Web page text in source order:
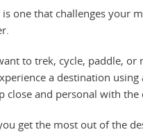
one that challenges your
to trek, cycle, paddle,
a destination
close and personal with the
get the most out of the